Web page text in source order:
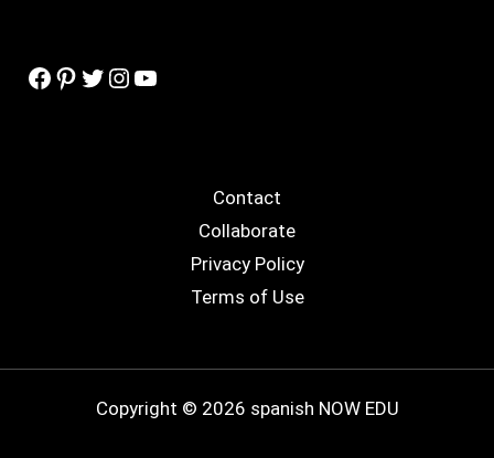
Facebook
Pinterest
Twitter
Instagram
YouTube
Contact
Collaborate
Privacy Policy
Terms of Use
Copyright © 2026 spanish NOW EDU